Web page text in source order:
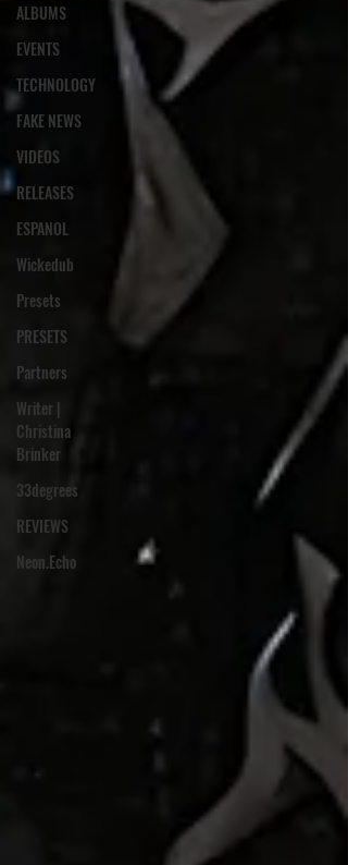
ALBUMS
EVENTS
TECHNOLOGY
FAKE NEWS
VIDEOS
RELEASES
ESPANOL
Wickedub
Presets
PRESETS
Partners
Writer |
Christina
Brinker
33degrees
REVIEWS
Neon.Echo